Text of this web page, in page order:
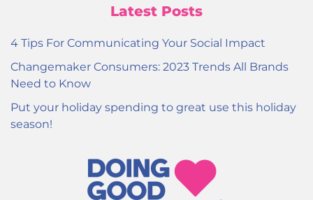
Latest Posts
4 Tips For Communicating Your Social Impact
Changemaker Consumers: 2023 Trends All Brands
Need to Know
Put your holiday spending to great use this holiday
season!